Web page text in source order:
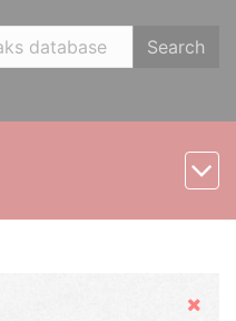
Search
Hide